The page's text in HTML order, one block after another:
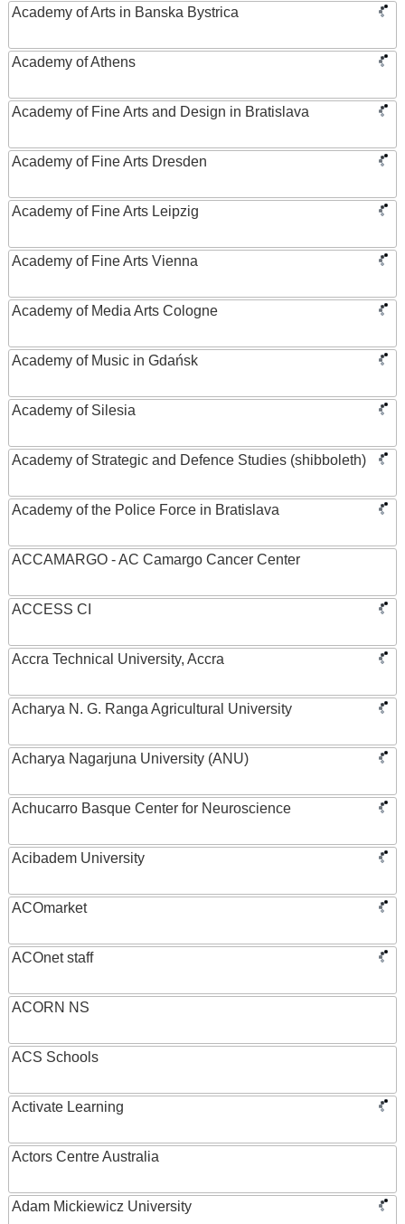
Academy of Arts in Banska Bystrica
Academy of Athens
Academy of Fine Arts and Design in Bratislava
Academy of Fine Arts Dresden
Academy of Fine Arts Leipzig
Academy of Fine Arts Vienna
Academy of Media Arts Cologne
Academy of Music in Gdańsk
Academy of Silesia
Academy of Strategic and Defence Studies (shibboleth)
Academy of the Police Force in Bratislava
ACCAMARGO - AC Camargo Cancer Center
ACCESS CI
Accra Technical University, Accra
Acharya N. G. Ranga Agricultural University
Acharya Nagarjuna University (ANU)
Achucarro Basque Center for Neuroscience
Acibadem University
ACOmarket
ACOnet staff
ACORN NS
ACS Schools
Activate Learning
Actors Centre Australia
Adam Mickiewicz University